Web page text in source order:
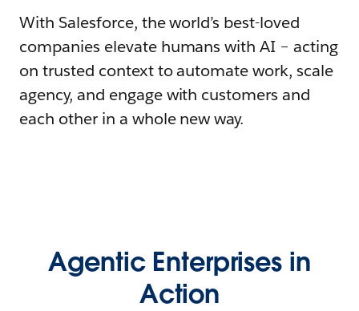
With Salesforce, the world’s best-loved
companies elevate humans with AI – acting
on trusted context to automate work, scale
agency, and engage with customers and
each other in a whole new way.
Agentic Enterprises in
Action